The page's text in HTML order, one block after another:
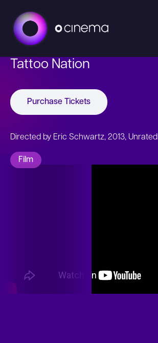
Tattoo Nation
Purchase Tickets
Directed by Eric Schwartz, 2013, Unrated
Film